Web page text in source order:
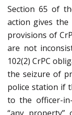
Section 65 of
action gives
provisions of
are not
102(2) CrPC
the seizure of
police station if
to the officer-